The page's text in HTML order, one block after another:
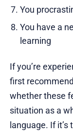
You
You have a
learning
If you’re
first
whether these
situation as a
language. If